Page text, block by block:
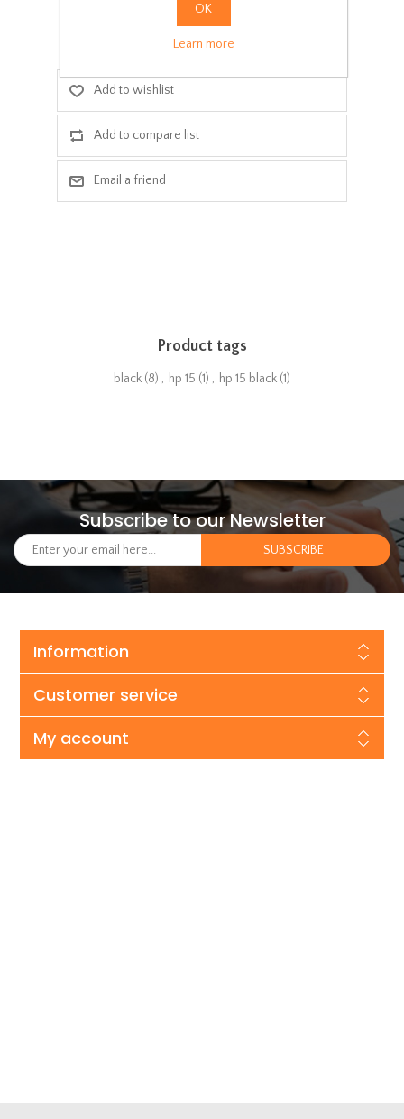
ADD TO CART
Add to wishlist
Add to compare list
Email a friend
Product tags
black (8) , hp 15 (1) , hp 15 black (1)
Subscribe to our Newsletter
Information
Customer service
My account
OK
Learn more